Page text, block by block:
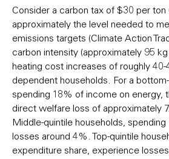
Consider a carbon tax of $30 per
approximately the level needed to
emissions targets (Climate Action
carbon intensity (approximately 95
heating cost increases of roughly
dependent households. For a
spending 18% of income on energy,
direct welfare loss of approximately
Middle-quintile households,
losses around 4%. Top-quintile
expenditure share, experience